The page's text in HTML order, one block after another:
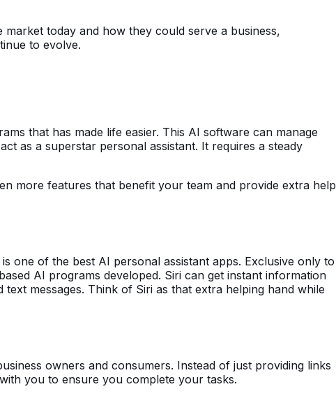
today and how they could serve a business,
to evolve.
that has made life easier. This AI software can manage
as a superstar personal assistant. It requires a steady
more features that benefit your team and provide extra help
one of the best AI personal assistant apps. Exclusive only to
AI programs developed. Siri can get instant information
messages. Think of Siri as that extra helping hand while
owners and consumers. Instead of just providing links
you to ensure you complete your tasks.